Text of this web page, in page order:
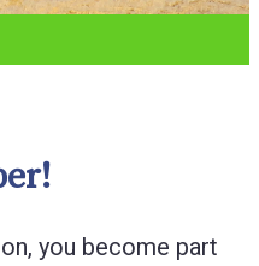
you become part